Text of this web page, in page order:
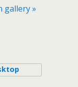
gallery »